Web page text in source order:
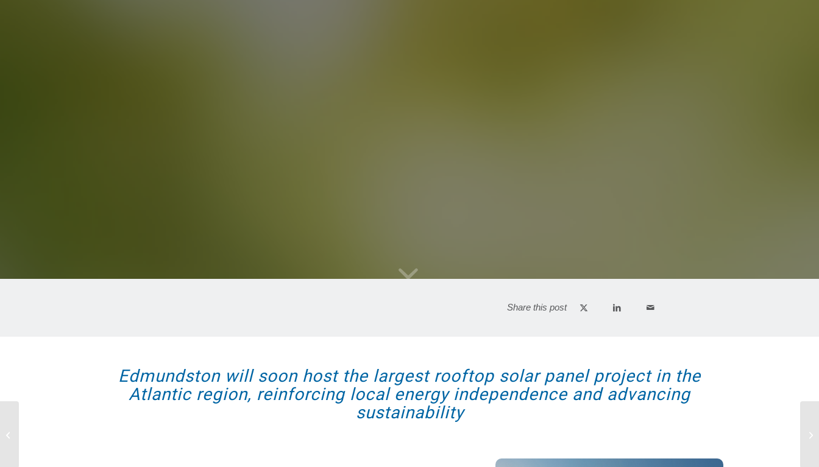
Share this post
Edmundston will soon host the largest rooftop solar panel project in the
Atlantic region, reinforcing local energy independence and advancing
sustainability